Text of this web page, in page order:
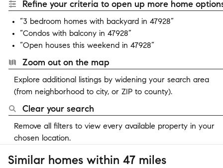
Refine your criteria to open up more home
“3 bedroom homes with backyard in 47928”
“Condos with balcony in 47928”
“Open houses this weekend in 47928”
Zoom out on the map
Explore additional listings by widening your search area
(from neighborhood to city, or ZIP to county).
Clear your search
Remove all filters to view every available property in your
chosen location.
Similar homes within 47 miles